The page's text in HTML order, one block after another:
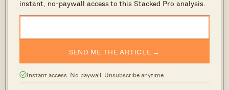
instant, no-paywall access to this Stacked Pro analysis.
SEND ME THE ARTICLE →
Instant access. No paywall. Unsubscribe anytime.
we look at it in absolute numbers:
Row Labels Condo CCR HDB CCR
2013 $2,111,234
$524,100